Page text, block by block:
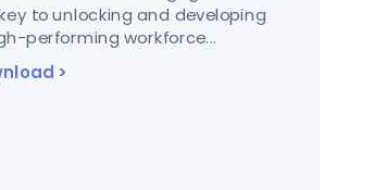
to unlocking and developing
performing workforce...
>